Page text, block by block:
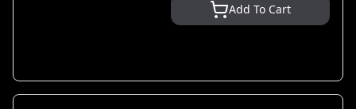
Add To Cart